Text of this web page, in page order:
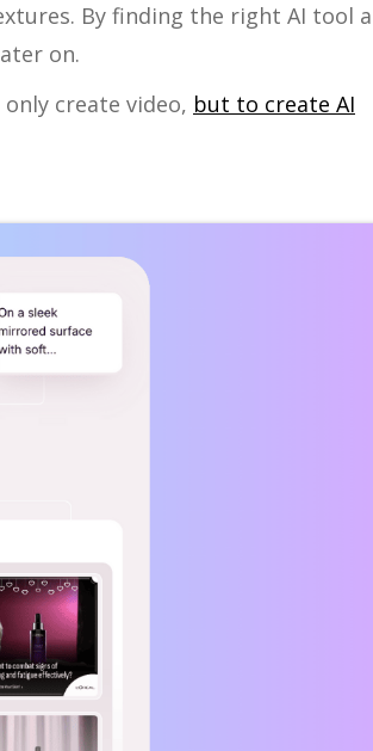
By finding the right AI tool
on.
create video, but to create AI